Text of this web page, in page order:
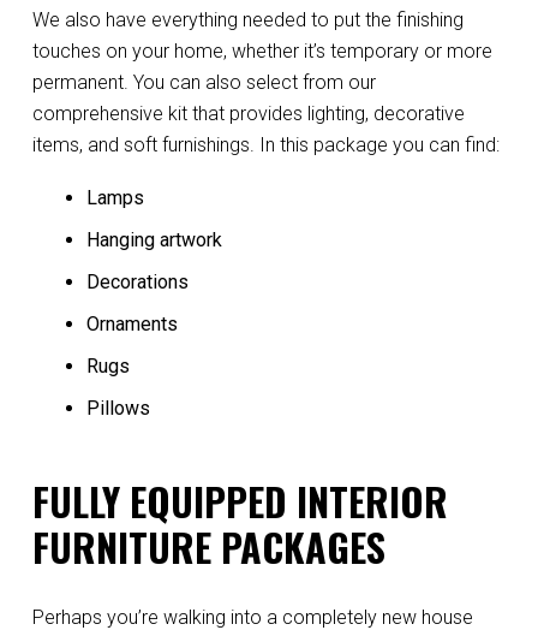
We also have everything needed to put the finishing
touches on your home, whether it’s temporary or more
permanent. You can also select from our
comprehensive kit that provides lighting, decorative
items, and soft furnishings. In this package you can find:
Lamps
Hanging artwork
Decorations
Ornaments
Rugs
Pillows
FULLY EQUIPPED INTERIOR
FURNITURE PACKAGES
Perhaps you’re walking into a completely new house